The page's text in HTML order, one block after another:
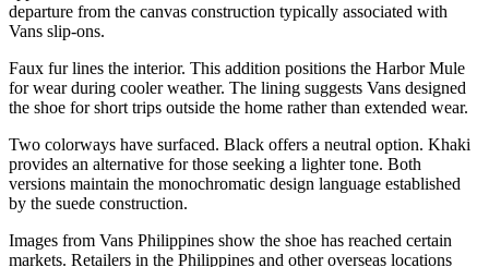
departure from the canvas construction typically associated with
Vans slip-ons.
Faux fur lines the interior. This addition positions the Harbor Mule
for wear during cooler weather. The lining suggests Vans designed
the shoe for short trips outside the home rather than extended wear.
Two colorways have surfaced. Black offers a neutral option. Khaki
provides an alternative for those seeking a lighter tone. Both
versions maintain the monochromatic design language established
by the suede construction.
Images from Vans Philippines show the shoe has reached certain
markets. Retailers in the Philippines and other overseas locations